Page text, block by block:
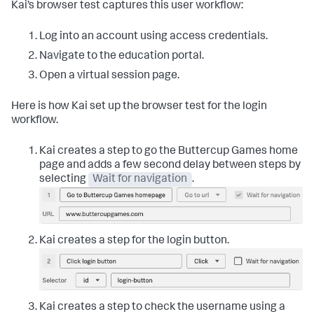
Kai’s browser test captures this user workflow:
Log into an account using access credentials.
Navigate to the education portal.
Open a virtual session page.
Here is how Kai set up the browser test for the login
workflow.
Kai creates a step to go the Buttercup Games home
page and adds a few second delay between steps by
selecting
Wait for navigation .
Kai creates a step for the login button.
Kai creates a step to check the username using a